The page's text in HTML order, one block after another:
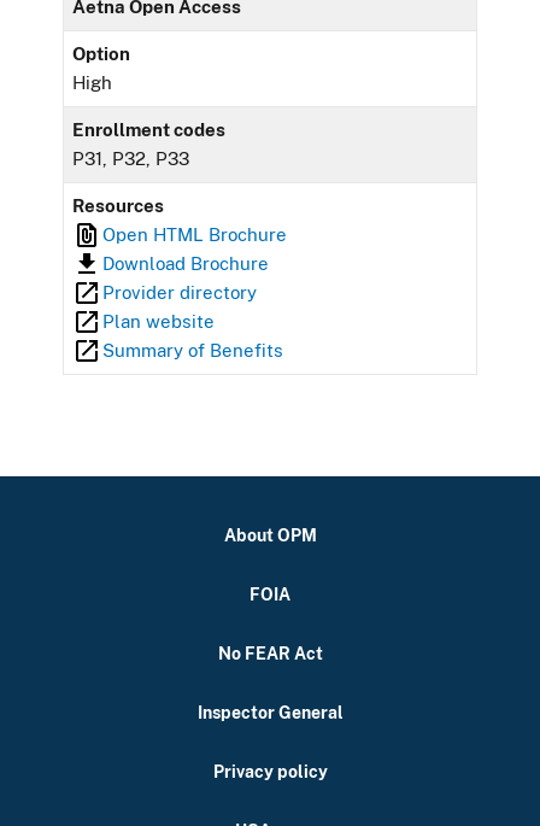
Aetna Open Access
Option
High
Enrollment codes
P31, P32, P33
Resources
Open HTML Brochure
Download Brochure
Provider directory
Plan website
Summary of Benefits
About OPM
FOIA
No FEAR Act
Inspector General
Privacy policy